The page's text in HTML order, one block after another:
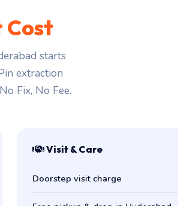
Cost
starts
extraction
Fix, No Fee.
Visit & Care
Doorstep visit charge